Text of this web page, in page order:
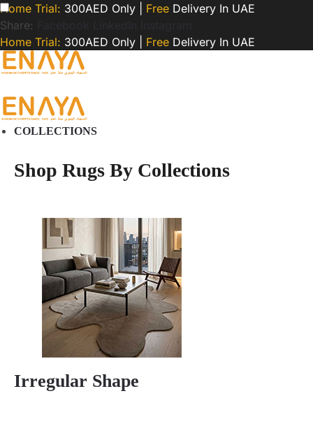
Home Trial: 300AED Only | Free Delivery In UAE
Share:
Home Trial: 300AED Only | Free Delivery In UAE
COLLECTIONS
Shop Rugs By Collections
Irregular Shape